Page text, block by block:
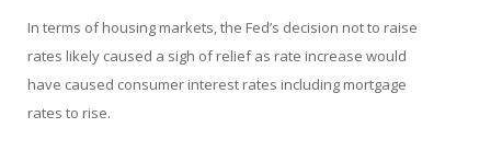
In terms of housing markets, the Fed’s decision not to raise
rates likely caused a sigh of relief as rate increase would
have caused consumer interest rates including mortgage
rates to rise.